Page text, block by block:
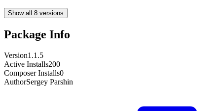
Show all 8 versions
Package Info
Version1.1.5
Active Installs200
Composer Installs0
AuthorSergey Parshin